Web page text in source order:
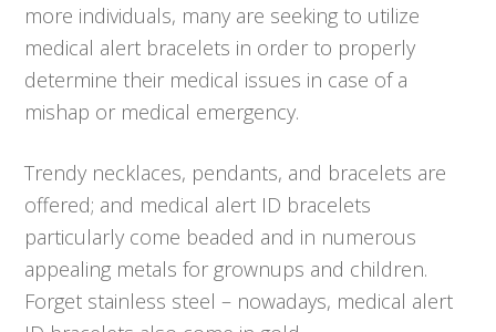
more individuals, many are seeking to utilize
medical alert bracelets in order to properly
determine their medical issues in case of a
mishap or medical emergency.
Trendy necklaces, pendants, and bracelets are
offered; and medical alert ID bracelets
particularly come beaded and in numerous
appealing metals for grownups and children.
Forget stainless steel – nowadays, medical alert